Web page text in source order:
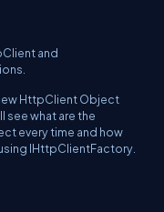
and
HttpClient Object
see what are the
every time and how
IHttpClientFactory.